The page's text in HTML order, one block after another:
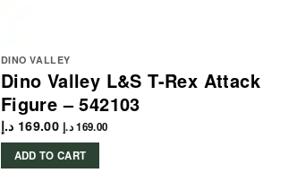
DINO VALLEY
Dino Valley L&S T-Rex Attack
Figure – 542103
169.00 د.إ 169.00د.إ
ADD TO CART